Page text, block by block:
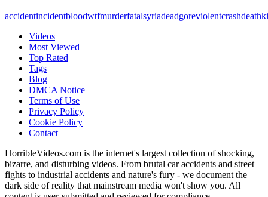
accidentincidentbloodwtfmurderfatalsyriadeadgoreviolentcrashdeath
Videos
Most Viewed
Top Rated
Tags
Blog
DMCA Notice
Terms of Use
Privacy Policy
Cookie Policy
Contact
HorribleVideos.com is the internet's largest collection of shocking,
bizarre, and disturbing videos. From brutal car accidents and street
fights to industrial accidents and nature's fury - we document the
dark side of reality that mainstream media won't show you. All